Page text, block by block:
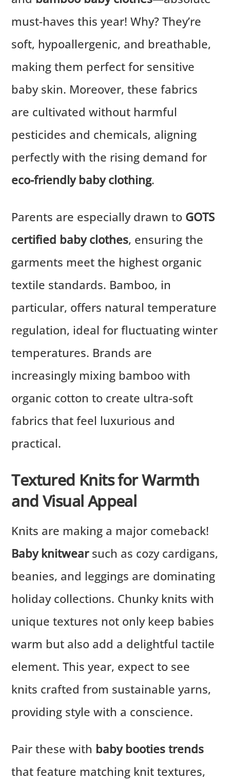
must-haves this year! Why? They’re
soft, hypoallergenic, and breathable,
making them perfect for sensitive
baby skin. Moreover, these fabrics
are cultivated without harmful
pesticides and chemicals, aligning
perfectly with the rising demand for
eco-friendly baby clothing.
Parents are especially drawn to GOTS
certified baby clothes, ensuring the
garments meet the highest organic
textile standards. Bamboo, in
particular, offers natural temperature
regulation, ideal for fluctuating winter
temperatures. Brands are
increasingly mixing bamboo with
organic cotton to create ultra-soft
fabrics that feel luxurious and
practical.
Textured Knits for Warmth
and Visual Appeal
Knits are making a major comeback!
Baby knitwearsuch as cozy cardigans,
beanies, and leggings are dominating
holiday collections. Chunky knits with
unique textures not only keep babies
warm but also add a delightful tactile
element. This year, expect to see
knits crafted from sustainable yarns,
providing style with a conscience.
Pair these with baby booties trends
that feature matching knit textures,